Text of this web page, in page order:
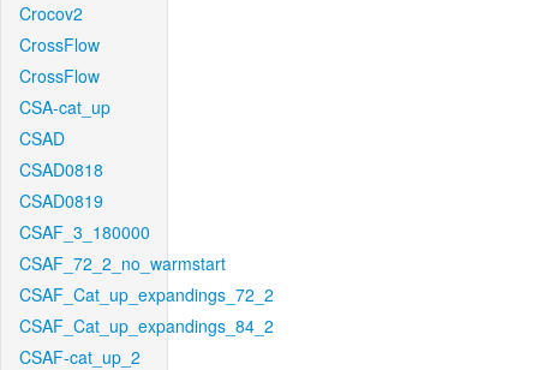
Crocov2
CrossFlow
CrossFlow
CSA-cat_up
CSAD
CSAD0818
CSAD0819
CSAF_3_180000
CSAF_72_2_no_warmstart
CSAF_Cat_up_expandings_72_2
CSAF_Cat_up_expandings_84_2
CSAF-cat_up_2